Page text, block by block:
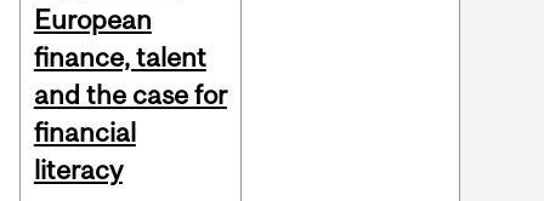
European
finance, talent
and the case for
financial
literacy